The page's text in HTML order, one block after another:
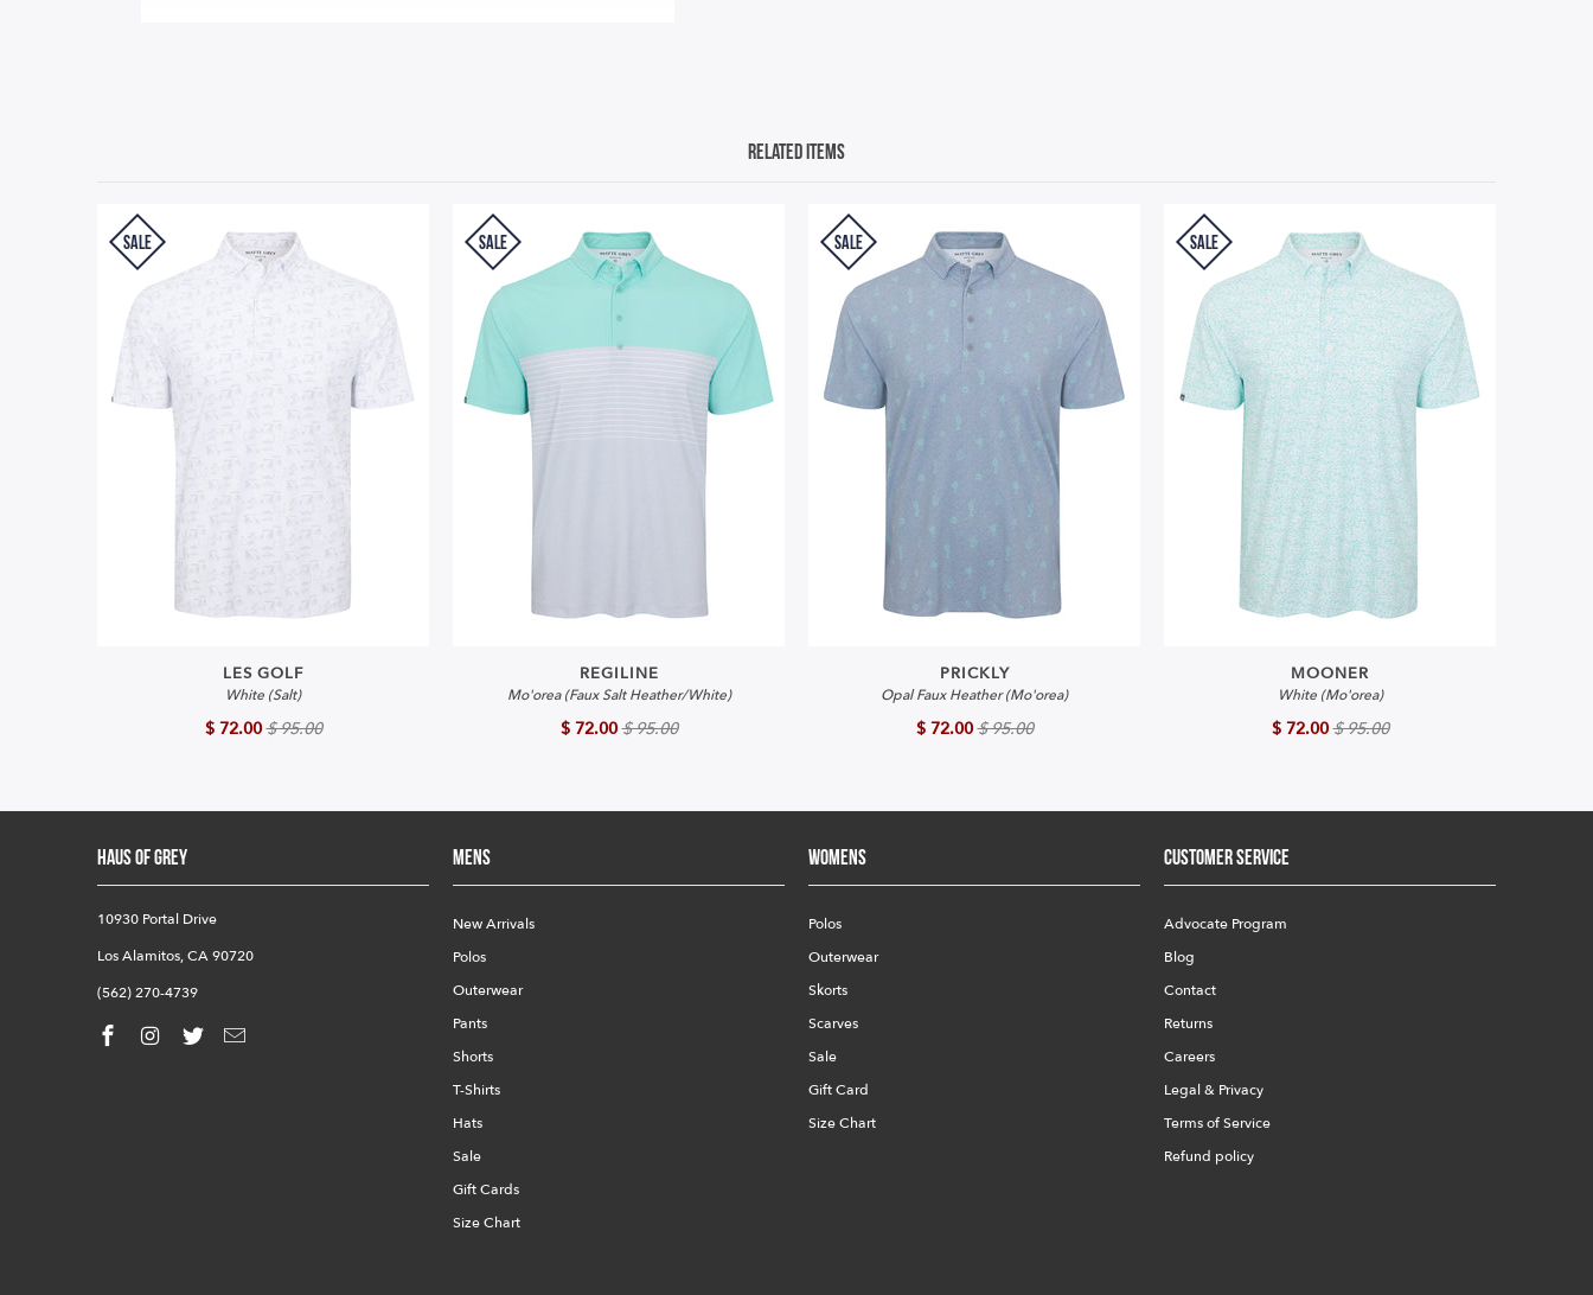
Related Items
LES GOLF
White (Salt)
$ 72.00 $ 95.00
SALE
REGILINE
Mo'orea (Faux Salt Heather/White)
$ 72.00 $ 95.00
SALE
PRICKLY
Opal Faux Heather (Mo'orea)
$ 72.00 $ 95.00
SALE
MOONER
White (Mo'orea)
$ 72.00 $ 95.00
SALE
HAUS OF GREY
10930 Portal Drive
Los Alamitos, CA 90720
(562) 270-4739
Mens
New Arrivals
Polos
Outerwear
Pants
Shorts
T-Shirts
Hats
Sale
Gift Cards
Size Chart
Womens
Polos
Outerwear
Skorts
Scarves
Sale
Gift Card
Size Chart
Customer Service
Advocate Program
Blog
Contact
Returns
Careers
Legal & Privacy
Terms of Service
Refund policy